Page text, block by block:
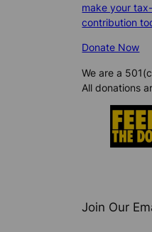
make your
contribution
Donate Now
We are a
All donations
Join Our